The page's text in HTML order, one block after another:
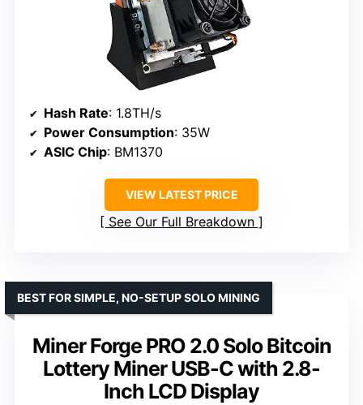
Hash Rate: 1.8TH/s
Power Consumption: 35W
ASIC Chip: BM1370
VIEW LATEST PRICE
See Our Full Breakdown
Miner Forge PRO 2.0 Solo Bitcoin
Lottery Miner USB-C with 2.8-
Inch LCD Display
BEST FOR SIMPLE, NO-SETUP SOLO MINING